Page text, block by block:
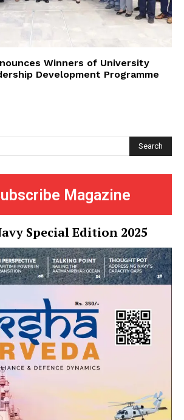
Winners of University
Development Programme
Search
Magazine
Special Edition 2025